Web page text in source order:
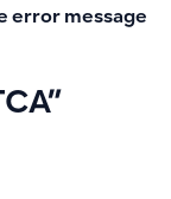
error message